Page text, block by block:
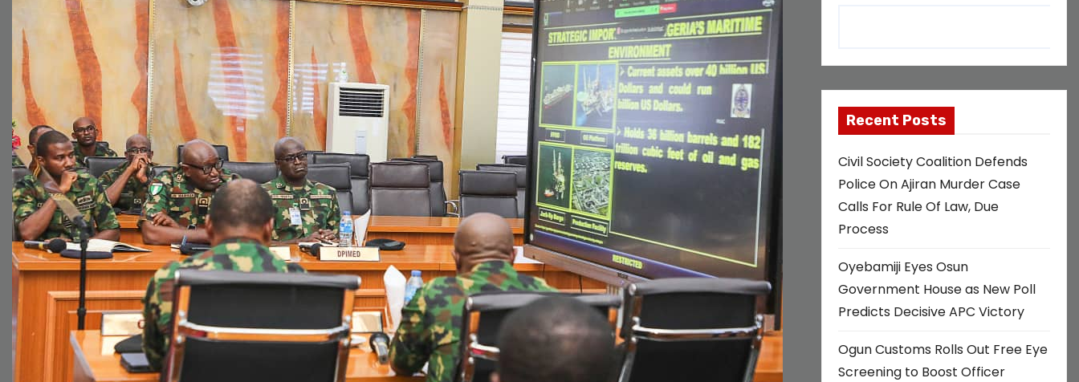
Recent Posts
Civil Society Coalition Defends
Police On Ajiran Murder Case
Calls For Rule Of Law, Due
Process
Oyebamiji Eyes Osun
Government House as New Poll
Predicts Decisive APC Victory
Ogun Customs Rolls Out Free Eye
Screening to Boost Officer